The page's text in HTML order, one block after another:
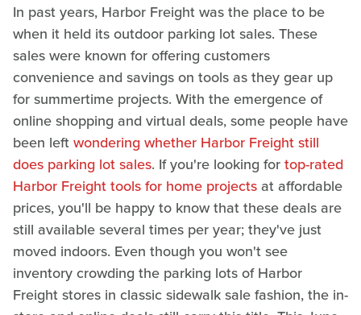
In past years, Harbor Freight was the place to be
when it held its outdoor parking lot sales. These
sales were known for offering customers
convenience and savings on tools as they gear up
for summertime projects. With the emergence of
online shopping and virtual deals, some people have
been leftwondering whether Harbor Freight still
does parking lot sales. If you're looking fortop-rated
Harbor Freight tools for home projects at affordable
prices, you'll be happy to know that these deals are
still available several times per year; they've just
moved indoors. Even though you won't see
inventory crowding the parking lots of Harbor
Freight stores in classic sidewalk sale fashion, the in-